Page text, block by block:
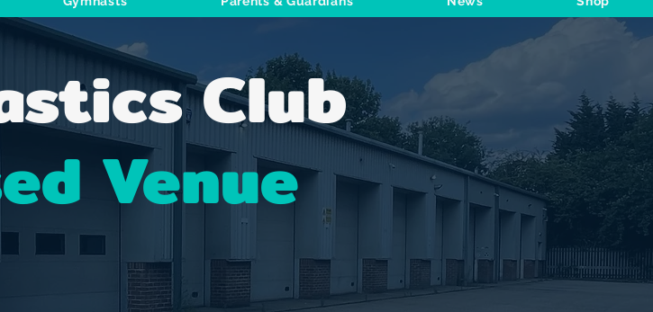
Club
Venue